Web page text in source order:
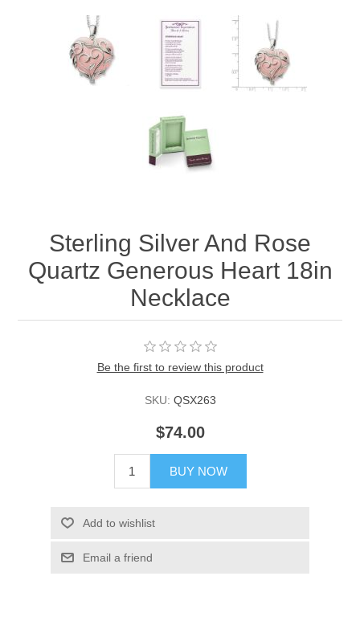
Sterling Silver And Rose
Quartz Generous Heart 18in
Necklace
Be the first to review this product
SKU: QSX263
$74.00
BUY NOW
Add to wishlist
Email a friend